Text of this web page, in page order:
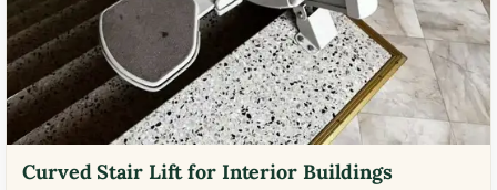
Curved Stair Lift for Interior Buildings